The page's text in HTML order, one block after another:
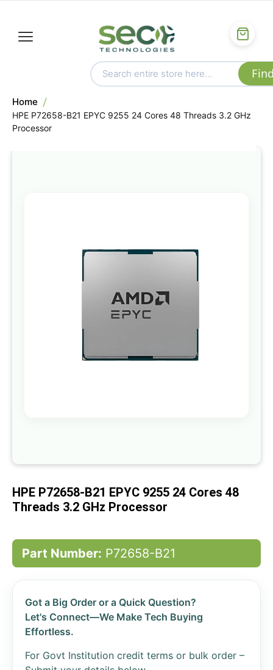
Home
HPE P72658-B21 EPYC 9255 24 Cores 48 Threads 3.2 GHz
Processor
of
gallery
beginning
the
images
HPE P72658-B21 EPYC 9255 24 Cores 48
Threads 3.2 GHz Processor
Part Number: P72658-B21
Got a Big Order or a Quick Question?
Let's Connect—We Make Tech Buying
Effortless.
For Govt Institution credit terms or bulk order –